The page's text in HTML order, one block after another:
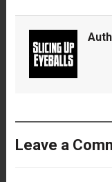
Leave a